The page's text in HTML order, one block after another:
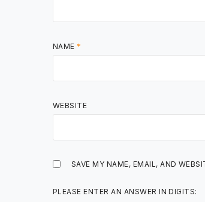
NAME *
WEBSITE
SAVE MY NAME, EMAIL, AND
PLEASE ENTER AN ANSWER IN DIGITS: